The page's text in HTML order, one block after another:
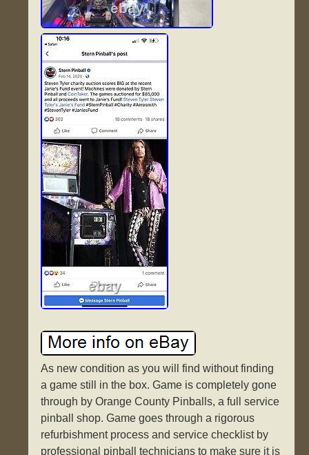
As new condition as you will find without finding
a game still in the box. Game is completely gone
through by Orange County Pinballs, a full service
pinball shop. Game goes through a rigorous
refurbishment process and service checklist by
professional pinball technicians to make sure it is